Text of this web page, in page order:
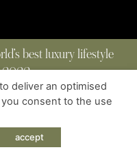
best luxury lifestyle
2022
| ALL RIGHTS RESERVED
deliver an optimised
you consent to the use
accept